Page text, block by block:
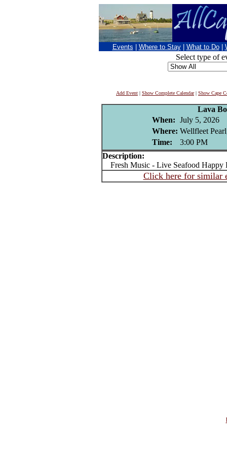
Events Where to Stay What to Do
Select type of
Add Event | Show Complete Calendar| Show Cape
Lava
When: July 5, 2026
Where: Wellfleet
Time:
3:00 PM
Description:
Fresh Music - Live Seafood Happy
Click here for similar